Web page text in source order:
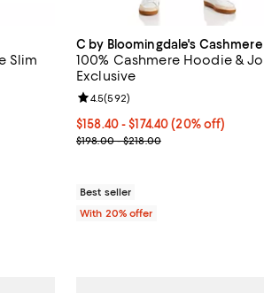
Slim
;
C by Bloomingdale's Cashmere
100% Cashmere Hoodie &
Exclusive
Current price From $158.40 to
$158.40 - $174.40(20% off)
; Previous price range from
$198.00 - $218.00
Review rating: 4.5 out of 5; 592
4.5(592)
Best seller
With 20% offer